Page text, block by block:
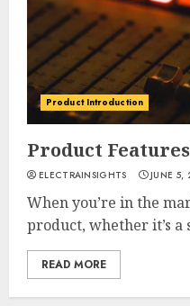
Product Introduction
Product
ELECTRAINSIGHTS JUNE 5,
When you’re in the
product, whether it’s a
READ MORE